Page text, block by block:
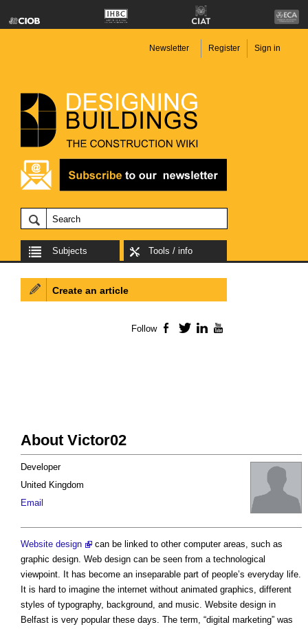
Newsletter Register Sign in
Subjects Tools / info
About Victor02
Developer
United Kingdom
Email
Website design
can be linked to other computer areas, such as
graphic design. Web design can be seen from a technological
viewpoint. It has become an inseparable part of people’s everyday life.
It is hard to imagine the internet without animated graphics, different
styles of typography, background, and music. Website design in
Belfast is very popular these days. The term, “digital marketing” was
Create an article
Follow Facebook
TwitterLinkedIn